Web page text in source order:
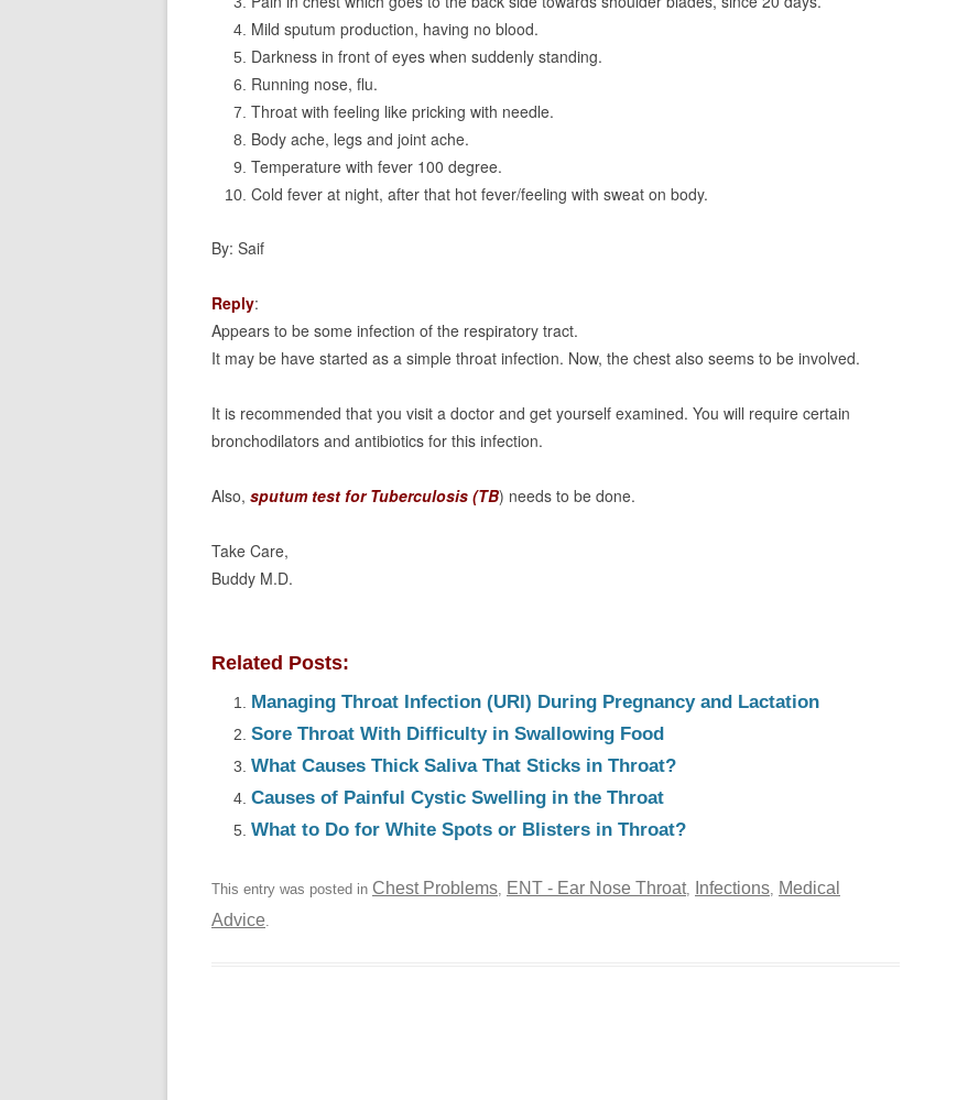
Mild sputum production, having no blood.
Darkness in front of eyes when suddenly standing.
Running nose, flu.
Throat with feeling like pricking with needle.
Body ache, legs and joint ache.
Temperature with fever 100 degree.
Cold fever at night, after that hot fever/feeling with sweat on body.
By: Saif
Reply:
Appears to be some infection of the respiratory tract.
It may be have started as a simple throat infection. Now, the chest also seems to be involved.
It is recommended that you visit a doctor and get yourself examined. You will require certain
bronchodilators and antibiotics for this infection.
Also, sputum test for Tuberculosis (TB) needs to be done.
Take Care,
Buddy M.D.
Related Posts:
Managing Throat Infection (URI) During Pregnancy and Lactation
Sore Throat With Difficulty in Swallowing Food
What Causes Thick Saliva That Sticks in Throat?
Causes of Painful Cystic Swelling in the Throat
What to Do for White Spots or Blisters in Throat?
This entry was posted in Chest Problems, ENT - Ear Nose Throat, Infections, Medical
Advice.